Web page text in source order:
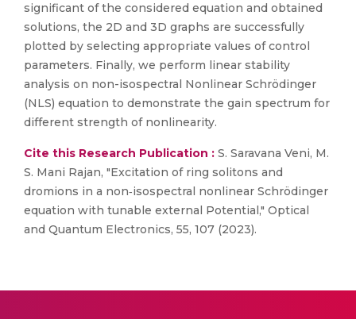
significant of the considered equation and obtained
solutions, the 2D and 3D graphs are successfully
plotted by selecting appropriate values of control
parameters. Finally, we perform linear stability
analysis on non-isospectral Nonlinear Schrödinger
(NLS) equation to demonstrate the gain spectrum for
different strength of nonlinearity.
Cite this Research Publication : S. Saravana Veni, M.
S. Mani Rajan, "Excitation of ring solitons and
dromions in a non‑isospectral nonlinear Schrödinger
equation with tunable external Potential," Optical
and Quantum Electronics, 55, 107 (2023).